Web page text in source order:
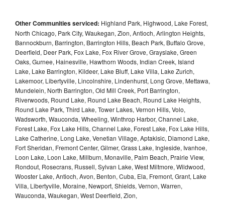
Other Communities serviced: Highland Park, Highwood, Lake Forest,
North Chicago, Park City, Waukegan, Zion, Antioch, Arlington Heights,
Bannockburn, Barrington, Barrington Hills, Beach Park, Buffalo Grove,
Deerfield, Deer Park, Fox Lake, Fox River Grove, Grayslake, Green
Oaks, Gurnee, Hainesville, Hawthorn Woods, Indian Creek, Island
Lake, Lake Barrington, Kildeer, Lake Bluff, Lake Villa, Lake Zurich,
Lakemoor, Libertyville, Lincolnshire, Lindenhurst, Long Grove, Mettawa,
Mundelein, North Barrington, Old Mill Creek, Port Barrington,
Riverwoods, Round Lake, Round Lake Beach, Round Lake Heights,
Round Lake Park, Third Lake, Tower Lakes, Vernon Hills, Volo,
Wadsworth, Wauconda, Wheeling, Winthrop Harbor, Channel Lake,
Forest Lake, Fox Lake Hills, Channel Lake, Forest Lake, Fox Lake Hills,
Lake Catherine, Long Lake, Venetian Village, Aptakisic, Diamond Lake,
Fort Sheridan, Fremont Center, Gilmer, Grass Lake, Ingleside, Ivanhoe,
Loon Lake, Loon Lake, Millburn, Monaville, Palm Beach, Prairie View,
Rondout, Rosecrans, Russell, Sylvan Lake, West Miltmore, Wildwood,
Wooster Lake, Antioch, Avon, Benton, Cuba, Ela, Fremont, Grant, Lake
Villa, Libertyville, Moraine, Newport, Shields, Vernon, Warren,
Wauconda, Waukegan, West Deerfield, Zion,